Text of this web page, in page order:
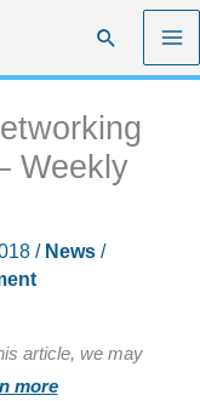
Search
Weekly
/ News/
article, we may
more